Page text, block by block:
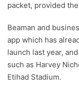
packet, provided
Beaman and
app which has
launch last year,
such as Harvey
Etihad Stadium.